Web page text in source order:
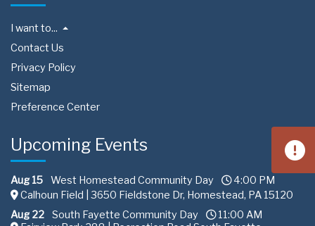
I want to...
Contact Us
Privacy Policy
Sitemap
Preference Center
Upcoming Events
Aug 15 West Homestead Community Day
4:00 PM
Calhoun Field | 3650 Fieldstone Dr, Homestead, PA 15120
Aug 22
South Fayette Community Day
11:00 AM